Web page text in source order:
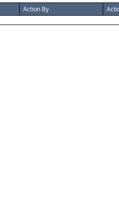
Action By